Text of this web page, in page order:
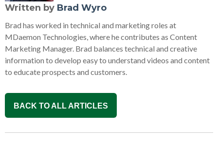
Written by Brad Wyro
Brad has worked in technical and marketing roles at
MDaemon Technologies, where he contributes as Content
Marketing Manager. Brad balances technical and creative
information to develop easy to understand videos and content
to educate prospects and customers.
BACK TO ALL ARTICLES